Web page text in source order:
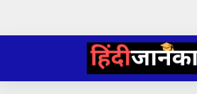
content